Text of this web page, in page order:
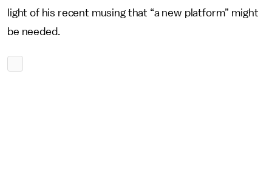
light of his recent musing that “a new platform” might
be needed.